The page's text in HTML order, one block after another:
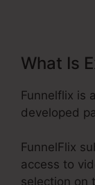
What Is
Funnelflix is
developed
FunnelFlix
access to
selection on